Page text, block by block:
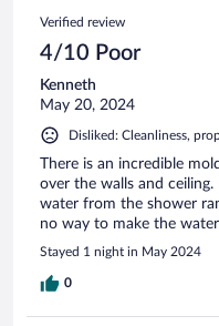
Verified review
4/10 Poor
Kenneth
May 20, 2024
Disliked: Cleanliness,
There is an incredible
over the walls and
water from the shower
no way to make the
Stayed 1 night in May 2024
0